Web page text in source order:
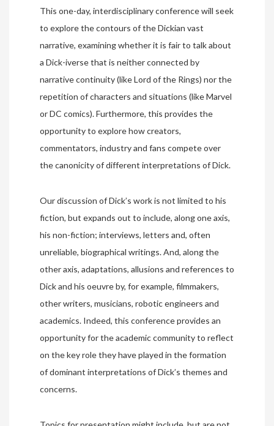
This one-day, interdisciplinary conference will seek
to explore the contours of the Dickian vast
narrative, examining whether it is fair to talk about
a Dick-iverse that is neither connected by
narrative continuity (like Lord of the Rings) nor the
repetition of characters and situations (like Marvel
or DC comics). Furthermore, this provides the
opportunity to explore how creators,
commentators, industry and fans compete over
the canonicity of different interpretations of Dick.
Our discussion of Dick’s work is not limited to his
fiction, but expands out to include, along one axis,
his non-fiction; interviews, letters and, often
unreliable, biographical writings. And, along the
other axis, adaptations, allusions and references to
Dick and his oeuvre by, for example, filmmakers,
other writers, musicians, robotic engineers and
academics. Indeed, this conference provides an
opportunity for the academic community to reflect
on the key role they have played in the formation
of dominant interpretations of Dick’s themes and
concerns.